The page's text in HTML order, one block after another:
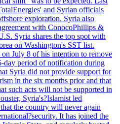
and Syrian officials
exploration. Syria also
with ConocoPhillips &
Syria shares the top spot with
on Washington's SST list.
July 8 of his intention to remove
day period of notification during
Syria did not provide support for
in the six months prior and that
such acts will not be supported in
Syria's?Islamist led
the country will never again
It has joined the